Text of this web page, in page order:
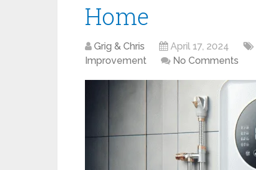
Home
Grig & Chris April 17, 2024
Improvement
No Comments